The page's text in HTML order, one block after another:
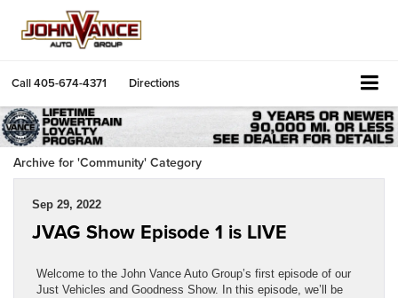
Call405-674-4371 Directions
Archive for 'Community' Category
Sep 29, 2022
JVAG Show Episode 1 is LIVE
Welcome to the John Vance Auto Group’s first episode of our
Just Vehicles and Goodness Show. In this episode, we’ll be